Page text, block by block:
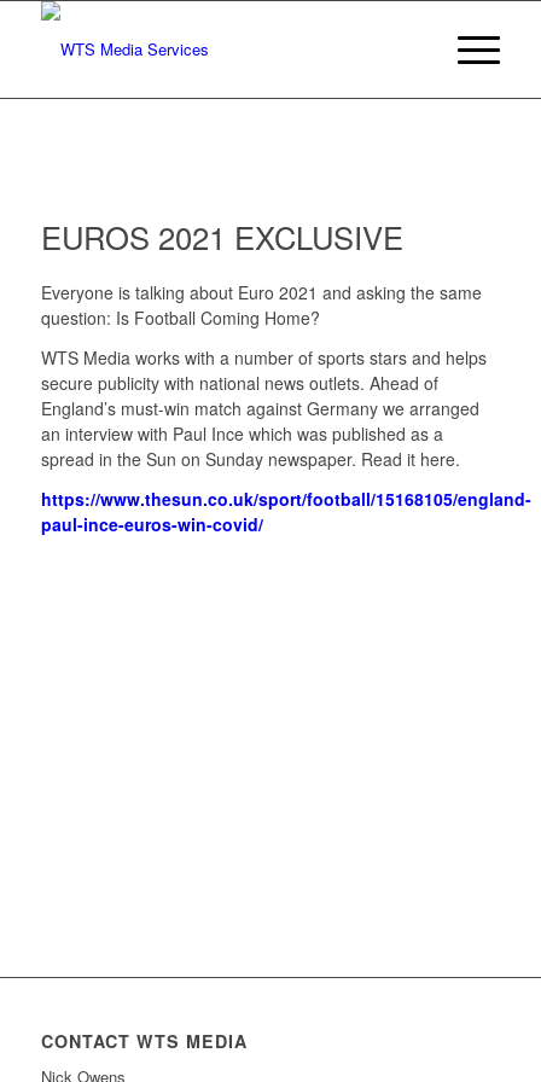
EUROS 2021 EXCLUSIVE
Everyone is talking about Euro 2021 and asking the same
question: Is Football Coming Home?
WTS Media works with a number of sports stars and helps
secure publicity with national news outlets. Ahead of
England’s must-win match against Germany we arranged
an interview with Paul Ince which was published as a
spread in the Sun on Sunday newspaper. Read it here.
https://www.thesun.co.uk/sport/football/15168105/england-
paul-ince-euros-win-covid/
CONTACT WTS MEDIA
Nick Owens